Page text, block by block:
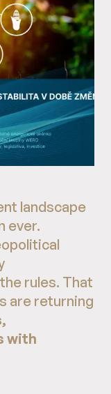
landscape
ever.
rules. That
are returning
with